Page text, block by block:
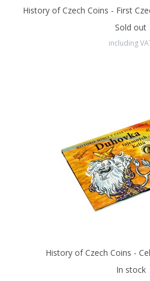
History of Czech Coins - First
Sold out
including
History of Czech Coins -
In stock